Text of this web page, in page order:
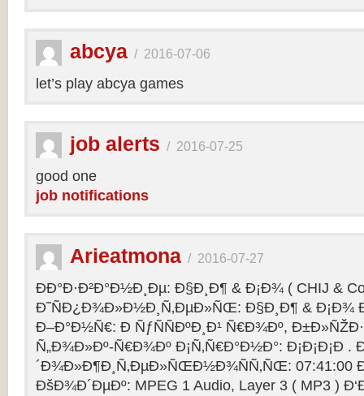
abcya / 2016-07-06
let’s play abcya games
job alerts / 2016-07-25
good one
job notifications
Arieatmona / 2016-07-27
ÐÐ°Ð·Ð²Ð°Ð½Ð¸Ðµ: Ð§Ð¸Ð¶ & Ð¡Ð¾ ( CHIJ &
Ð˜ÑÐ¿Ð¾Ð»Ð½Ð¸Ñ‚ÐµÐ»ÑŒ: Ð§Ð¸Ð¶ & Ð¡Ð¾
Ð–Ð°Ð½Ñ€: Ð ÑƒÑÑÐºÐ¸Ð¹ Ñ€Ð¾Ðº,
Ñ„Ð¾Ð»Ðº-Ñ€Ð¾Ðº Ð¡Ñ‚Ñ€Ð°Ð½Ð°: Ð¡Ð¡Ð¡Ð .
´Ð¾Ð»Ð¶Ð¸Ñ‚ÐµÐ»ÑŒÐ½Ð¾ÑÑ‚ÑŒ: 07:41:00
ÐšÐ¾Ð´ÐµÐº: MPEG 1 Audio, Layer 3 ( MP3 )